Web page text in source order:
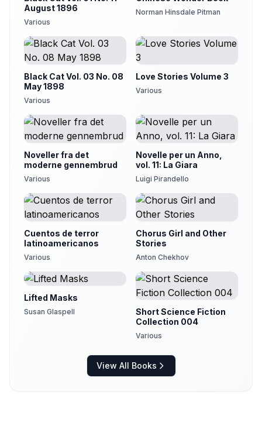
August 1896
Various
Norman Hinsdale Pitman
Black Cat Vol. 03 No. 08
May 1898
Various
Love Stories Volume 3
Various
Noveller fra det
moderne gennembrud
Various
Novelle per un Anno,
vol. 11: La Giara
Luigi Pirandello
Cuentos de terror
latinoamericanos
Various
Chorus Girl and Other
Stories
Anton Chekhov
Lifted Masks
Susan Glaspell
Short Science Fiction
Collection 004
Various
View All Books